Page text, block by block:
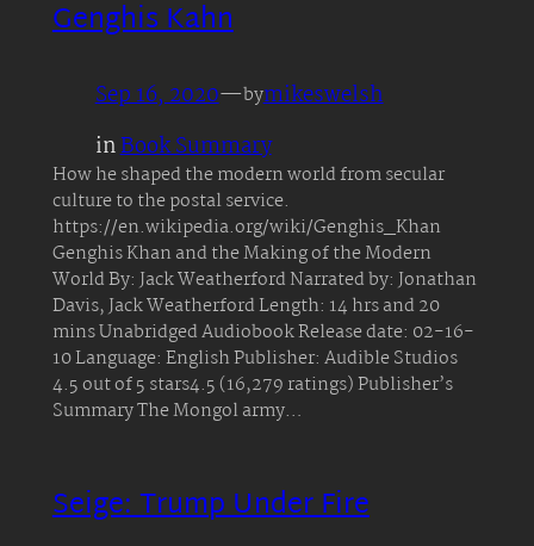
Genghis Kahn
Sep 16, 2020—bymikeswelsh
inBook Summary
How he shaped the modern world from secular
culture to the postal service.
https://en.wikipedia.org/wiki/Genghis_Khan
Genghis Khan and the Making of the Modern
World By: Jack Weatherford Narrated by: Jonathan
Davis, Jack Weatherford Length: 14 hrs and 20
mins Unabridged Audiobook Release date: 02-16-
10 Language: English Publisher: Audible Studios
4.5 out of 5 stars4.5 (16,279 ratings) Publisher’s
Summary The Mongol army…
Seige: Trump Under Fire